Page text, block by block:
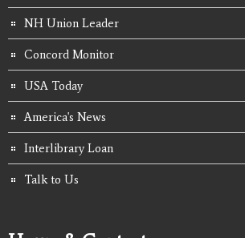
NH Union Leader
Concord Monitor
USA Today
America's News
Interlibrary Loan
Talk to Us